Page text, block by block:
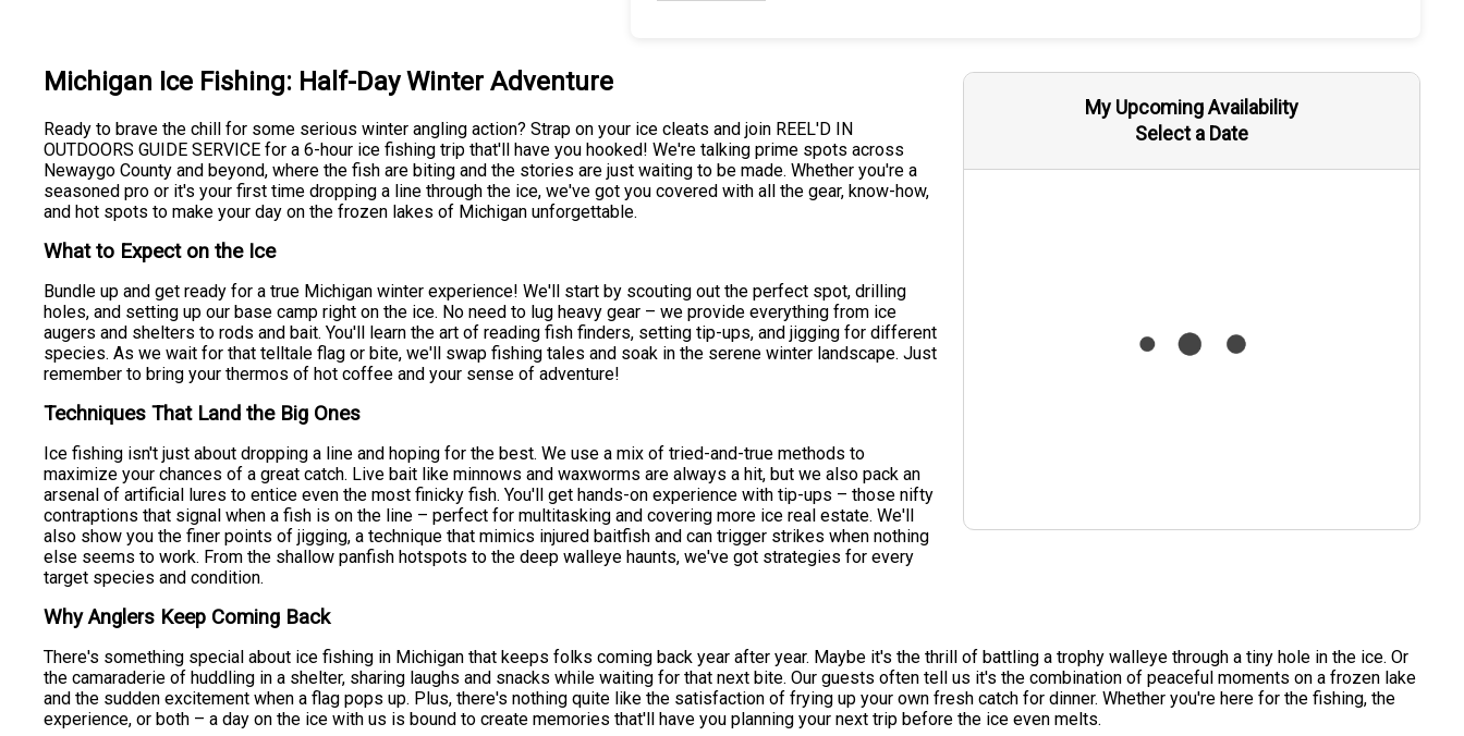
My Upcoming Availability
Select a Date
Michigan Ice Fishing: Half-Day Winter Adventure
Ready to brave the chill for some serious winter angling action? Strap on your ice cleats and join REEL'D IN
OUTDOORS GUIDE SERVICE for a 6-hour ice fishing trip that'll have you hooked! We're talking prime spots across
Newaygo County and beyond, where the fish are biting and the stories are just waiting to be made. Whether you're a
seasoned pro or it's your first time dropping a line through the ice, we've got you covered with all the gear, know-how,
and hot spots to make your day on the frozen lakes of Michigan unforgettable.
What to Expect on the Ice
Bundle up and get ready for a true Michigan winter experience! We'll start by scouting out the perfect spot, drilling
holes, and setting up our base camp right on the ice. No need to lug heavy gear – we provide everything from ice
augers and shelters to rods and bait. You'll learn the art of reading fish finders, setting tip-ups, and jigging for different
species. As we wait for that telltale flag or bite, we'll swap fishing tales and soak in the serene winter landscape. Just
remember to bring your thermos of hot coffee and your sense of adventure!
Techniques That Land the Big Ones
Ice fishing isn't just about dropping a line and hoping for the best. We use a mix of tried-and-true methods to
maximize your chances of a great catch. Live bait like minnows and waxworms are always a hit, but we also pack an
arsenal of artificial lures to entice even the most finicky fish. You'll get hands-on experience with tip-ups – those nifty
contraptions that signal when a fish is on the line – perfect for multitasking and covering more ice real estate. We'll
also show you the finer points of jigging, a technique that mimics injured baitfish and can trigger strikes when nothing
else seems to work. From the shallow panfish hotspots to the deep walleye haunts, we've got strategies for every
target species and condition.
Why Anglers Keep Coming Back
There's something special about ice fishing in Michigan that keeps folks coming back year after year. Maybe it's the thrill of battling a trophy walleye through a tiny hole in the ice. Or
the camaraderie of huddling in a shelter, sharing laughs and snacks while waiting for that next bite. Our guests often tell us it's the combination of peaceful moments on a frozen lake
and the sudden excitement when a flag pops up. Plus, there's nothing quite like the satisfaction of frying up your own fresh catch for dinner. Whether you're here for the fishing, the
experience, or both – a day on the ice with us is bound to create memories that'll have you planning your next trip before the ice even melts.